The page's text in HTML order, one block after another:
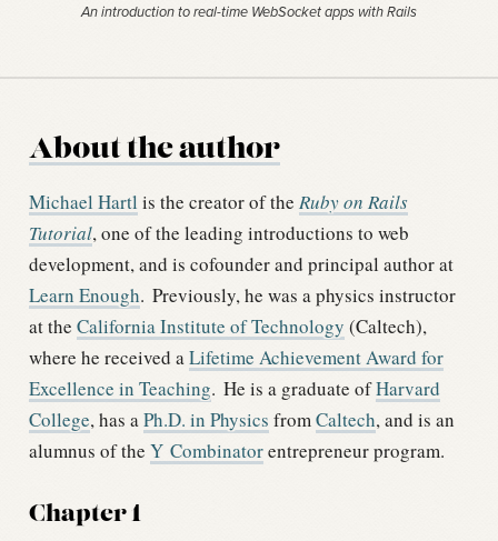
An introduction to real-time WebSocket apps with Rails
About the author
Michael Hartl is the creator of the Ruby on Rails
Tutorial, one of the leading introductions to web
development, and is cofounder and principal author at
Learn Enough. Previously, he was a physics instructor
at the California Institute of Technology (Caltech),
where he received aLifetime Achievement Award for
Excellence in Teaching. He is a graduate ofHarvard
College, has aPh.D. in Physics fromCaltech, and is an
alumnus of the Y Combinatorentrepreneur program.
Chapter 1